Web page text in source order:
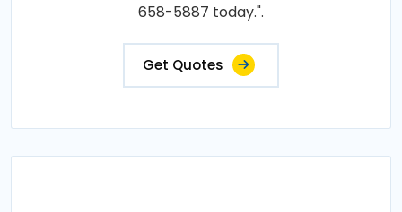
658-5887 today.".
Get Quotes